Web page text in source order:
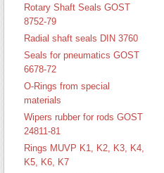
Rotary Shaft Seals GOST
8752-79
Radial shaft seals DIN 3760
Seals for pneumatics GOST
6678-72
O-Rings from special
materials
Wipers rubber for rods GOST
24811-81
Rings MUVP K1, K2, K3, K4,
K5, K6, K7